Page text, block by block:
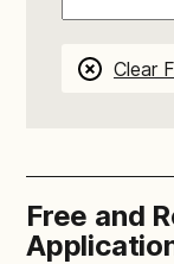
Clear
Free and